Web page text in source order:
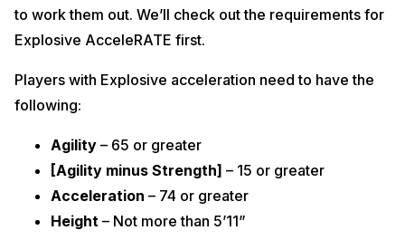
to work them out. We’ll check out the requirements for
Explosive AcceleRATE first.
Players with Explosive acceleration need to have the
following:
Agility – 65 or greater
[Agility minus Strength] – 15 or greater
Acceleration – 74 or greater
Height – Not more than 5’11”